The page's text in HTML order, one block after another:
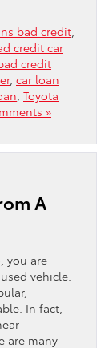
bad credit
credit car
credit
, car loan
Toyota
»
A
you are
vehicle.
In fact,
are many